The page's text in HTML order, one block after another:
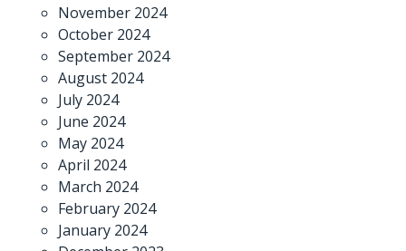
November 2024
October 2024
September 2024
August 2024
July 2024
June 2024
May 2024
April 2024
March 2024
February 2024
January 2024